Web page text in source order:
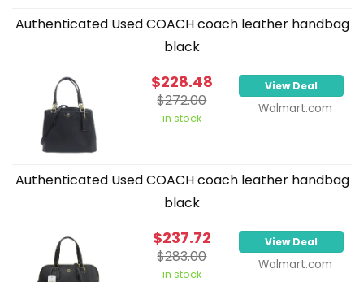
Authenticated Used COACH coach leather handbag
black
$228.48
$272.00
in stock
View Deal
Walmart.com
Authenticated Used COACH coach leather handbag
black
$237.72
$283.00
in stock
View Deal
Walmart.com